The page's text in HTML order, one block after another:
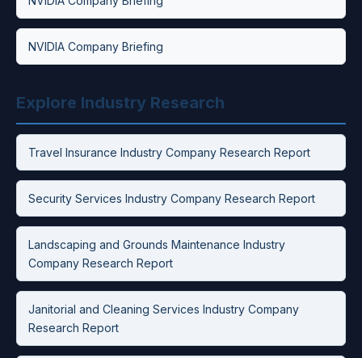
NVIDIA Company Briefing
Explore Industry Research
Travel Insurance Industry Company Research Report
Security Services Industry Company Research Report
Landscaping and Grounds Maintenance Industry
Company Research Report
Janitorial and Cleaning Services Industry Company
Research Report